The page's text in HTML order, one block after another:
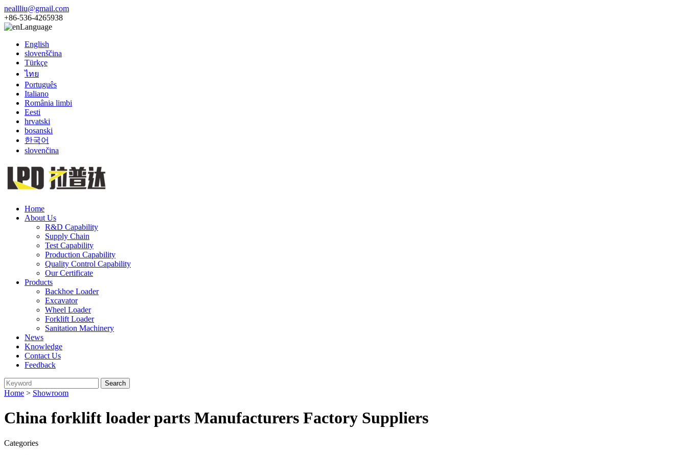
neallliu@gmail.com
+86-536-4265938
Language
English
slovenščina
Türkçe
ไทย
Português
Italiano
România limbi
Eesti
hrvatski
bosanski
한국어
slovenčina
Home
About Us
R&D Capability
Supply Chain
Test Capability
Production Capability
Quality Control Capability
Our Certificate
Products
Backhoe Loader
Excavator
Wheel Loader
Forklift Loader
Sanitation Machinery
News
Knowledge
Contact Us
Feedback
Home > Showroom
China forklift loader parts Manufacturers Factory Suppliers
Categories